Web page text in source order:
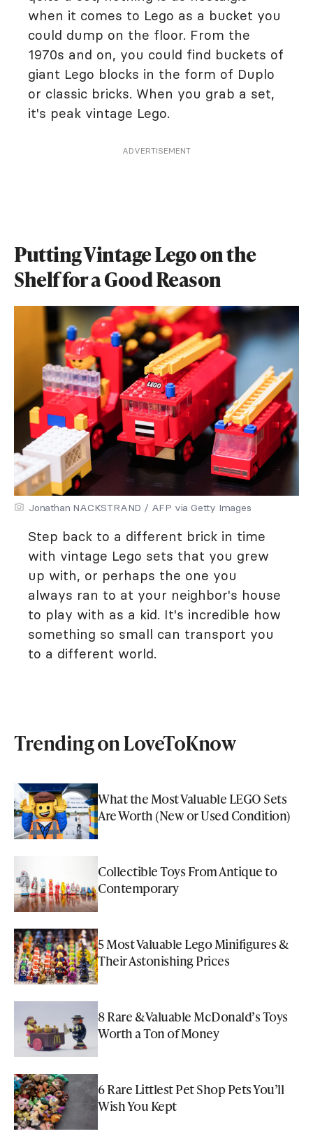
when it comes to Lego as a bucket you
could dump on the floor. From the
1970s and on, you could find buckets of
giant Lego blocks in the form of Duplo
or classic bricks. When you grab a set,
it's peak vintage Lego.
ADVERTISEMENT
Putting Vintage Lego on the
Shelf for a Good Reason
Jonathan NACKSTRAND / AFP via Getty Images
Step back to a different brick in time
with vintage Lego sets that you grew
up with, or perhaps the one you
always ran to at your neighbor's house
to play with as a kid. It's incredible how
something so small can transport you
to a different world.
Trending on LoveToKnow
What the Most Valuable LEGO Sets
Are Worth (New or Used Condition)
Collectible Toys From Antique to
Contemporary
5 Most Valuable Lego Minifigures &
Their Astonishing Prices
8 Rare & Valuable McDonald’s Toys
Worth a Ton of Money
6 Rare Littlest Pet Shop Pets You’ll
Wish You Kept